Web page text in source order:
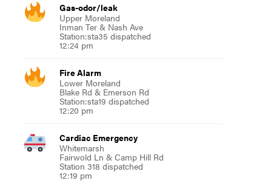
Gas-odor/leak
Upper Moreland
Inman Ter & Nash Ave
Station:sta35 dispatched
12:24 pm
Fire Alarm
Lower Moreland
Blake Rd & Emerson Rd
Station:sta19 dispatched
12:20 pm
Cardiac Emergency
Whitemarsh
Fairwold Ln & Camp Hill Rd
Station 318 dispatched
12:19 pm